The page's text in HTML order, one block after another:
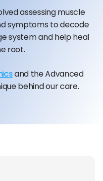
assessing muscle
symptoms to decode
system and help heal
root.
and the Advanced
behind our care.